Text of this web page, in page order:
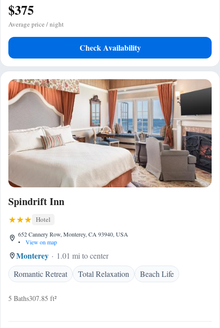
$375
Average price / night
Check Availability
Spindrift Inn
Hotel
652 Cannery Row, Monterey, CA 93940, USA
•
View on map
Monterey
1.01 mi to center
Romantic Retreat
Total Relaxation Beach Life
5 Baths307.85 ft²